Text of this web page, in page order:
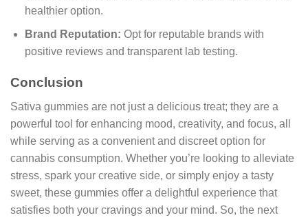
healthier option.
Brand Reputation: Opt for reputable brands with
positive reviews and transparent lab testing.
Conclusion
Sativa gummies are not just a delicious treat; they are a
powerful tool for enhancing mood, creativity, and focus, all
while serving as a convenient and discreet option for
cannabis consumption. Whether you’re looking to alleviate
stress, spark your creative side, or simply enjoy a tasty
sweet, these gummies offer a delightful experience that
satisfies both your cravings and your mind. So, the next